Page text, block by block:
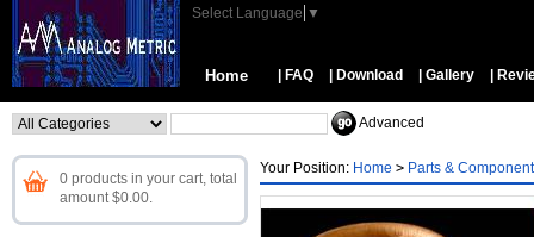
Select Language ▼
Home | FAQ | Download | Gallery |
Advanced
0 products in your cart, total
amount $0.00.
Your Position: Home > Parts &